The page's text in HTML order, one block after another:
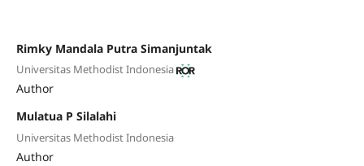
Rimky Mandala Putra Simanjuntak
Universitas Methodist Indonesia
Author
Mulatua P Silalahi
Universitas Methodist Indonesia
Author